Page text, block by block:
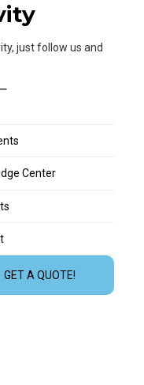
just follow us and
Center
GET A QUOTE!